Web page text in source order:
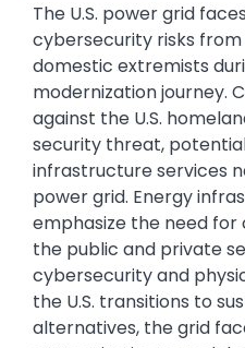
The U.S. power grid
cybersecurity risks
domestic extremists
modernization journey.
against the U.S.
security threat,
infrastructure services
power grid. Energy
emphasize the need
the public and private
cybersecurity and
the U.S. transitions to
alternatives, the grid